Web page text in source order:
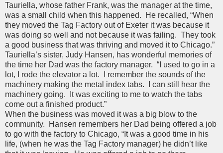
Tauriella, whose father Frank, was the manager at the time,
was a small child when this happened. He recalled, “When
they moved the Tag Factory out of Exeter it was because it
was doing so well and not because it was failing. They took
a good business that was thriving and moved it to Chicago.”
Tauriella’s sister, Judy Hansen, has wonderful memories of
the time her Dad was the factory manager. “I used to go in a
lot, I rode the elevator a lot. I remember the sounds of the
machinery making the metal index tabs. I can still hear the
machinery going. It was exciting to me to watch the tabs
come out a finished product.”
When the business was moved it was a big blow to the
community. Hansen remembers her Dad being offered a job
to go with the factory to Chicago, “It was a good time in his
life, (when he was the Tag Factory manager) he didn’t like